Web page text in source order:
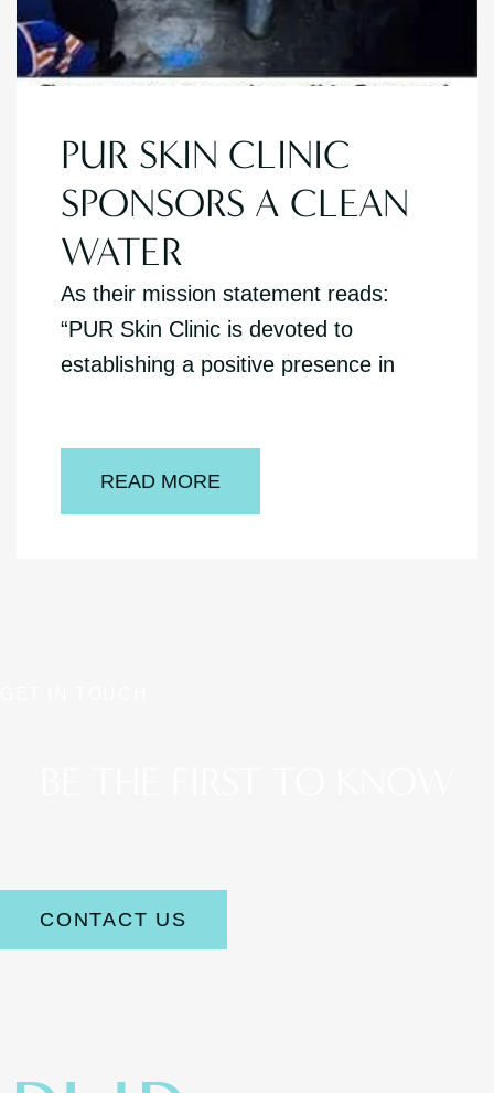
PUR SKIN CLINIC
SPONSORS A CLEAN
WATER
As their mission statement reads:
“PUR Skin Clinic is devoted to
establishing a positive presence in
READ MORE
CONTACT US